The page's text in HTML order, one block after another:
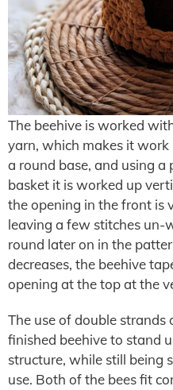
The beehive is worked
yarn, which makes it
a round base, and using a
basket it is worked up
the opening in the front is
leaving a few stitches un-
round later on in the
decreases, the beehive
opening at the top at the
The use of double
finished beehive to stand
structure, while still being
use. Both of the bees fit